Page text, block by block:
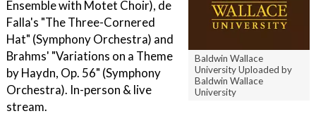
Baldwin Wallace
University Uploaded by
Baldwin Wallace
University
Ensemble with Motet Choir), de
Falla's "The Three-Cornered
Hat" (Symphony Orchestra) and
Brahms' "Variations on a Theme
by Haydn, Op. 56" (Symphony
Orchestra). In-person & live
stream.